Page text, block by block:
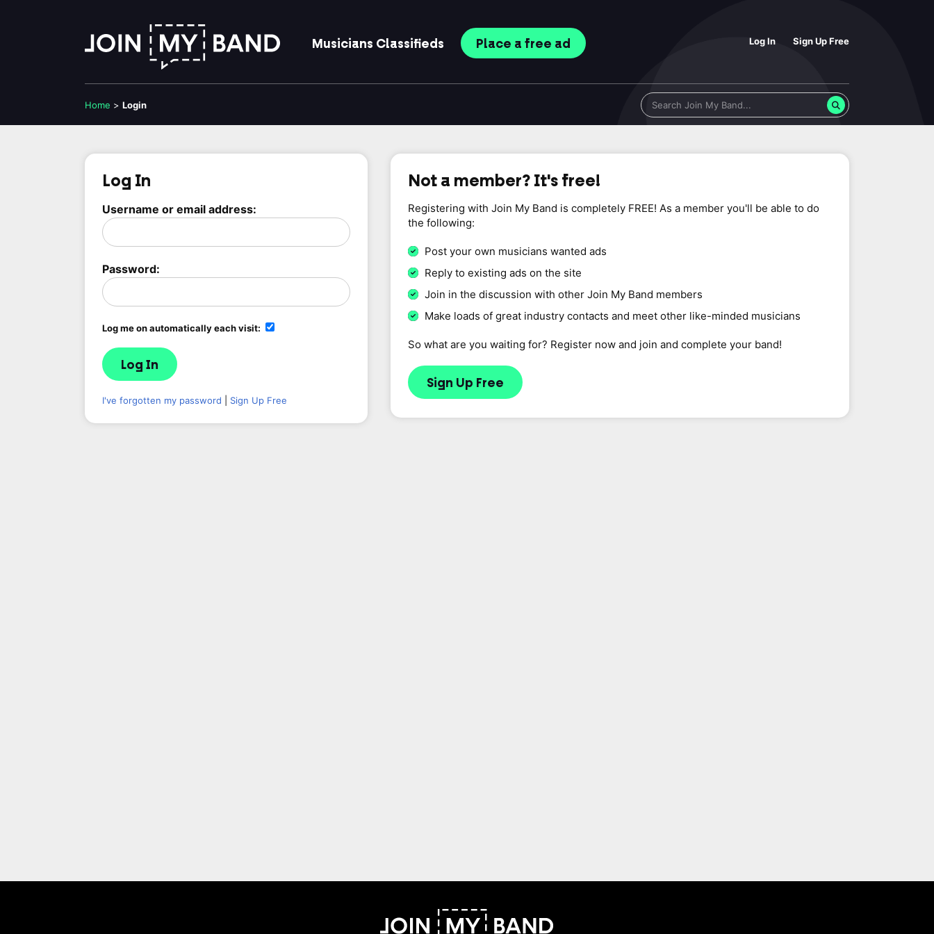
Log In Sign Up Free
Musicians Classifieds Place a free ad
Home > Login
Log In
Username or email address:
Password:
Log me on automatically each visit:
I've forgotten my password Sign Up Free
Not a member? It's free!
Registering with Join My Band is completely FREE! As a member you'll be able to do
the following:
Post your own musicians wanted ads
Reply to existing ads on the site
Join in the discussion with other Join My Band members
Make loads of great industry contacts and meet other like-minded musicians
So what are you waiting for? Register now and join and complete your band!
Sign Up Free